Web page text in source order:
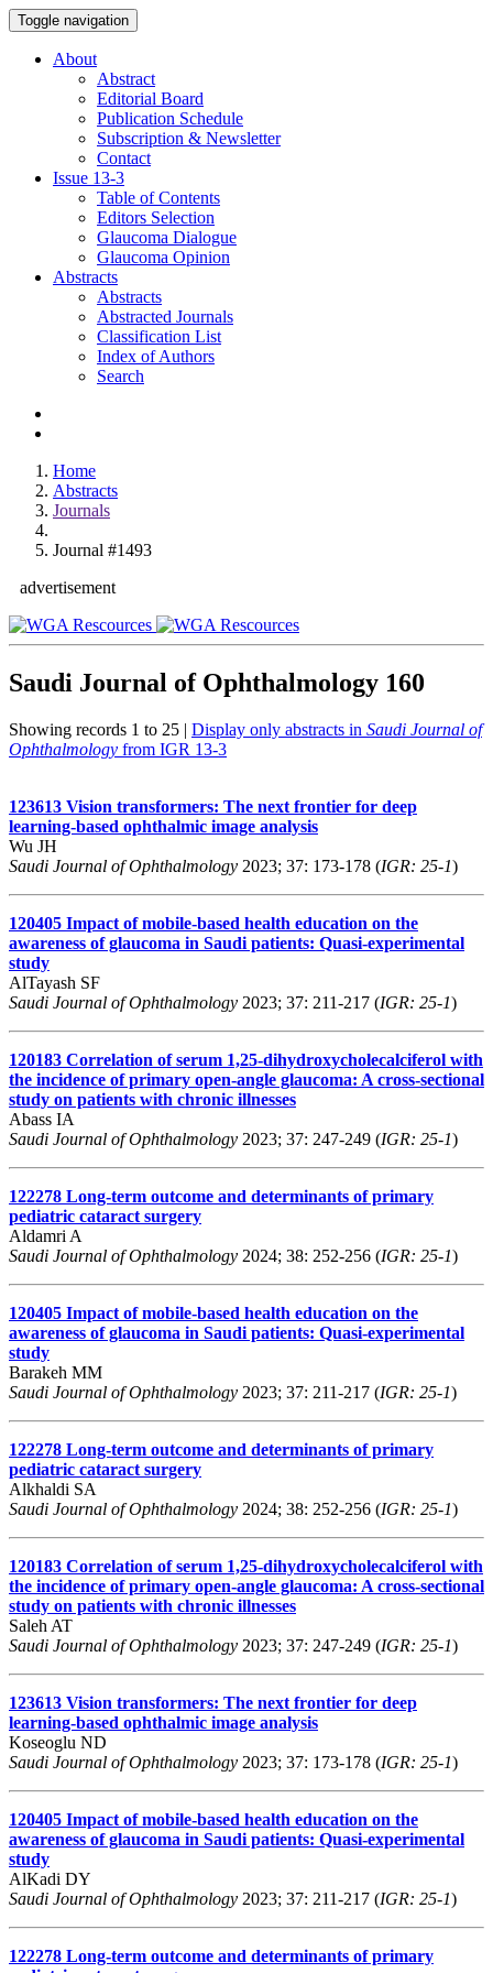
Toggle navigation
About
Abstract
Editorial Board
Publication Schedule
Subscription & Newsletter
Contact
Issue 13-3
Table of Contents
Editors Selection
Glaucoma Dialogue
Glaucoma Opinion
Abstracts
Abstracts
Abstracted Journals
Classification List
Index of Authors
Search
Home
Abstracts
Journals
Journal #1493
advertisement
Saudi Journal of Ophthalmology 160
Showing records 1 to 25 | Display only abstracts in Saudi Journal of
Ophthalmology from IGR 13-3
123613 Vision transformers: The next frontier for deep
learning-based ophthalmic image analysis
Wu JH
Saudi Journal of Ophthalmology 2023; 37: 173-178 (IGR: 25-1)
120405 Impact of mobile-based health education on the
awareness of glaucoma in Saudi patients: Quasi-experimental
study
AlTayash SF
Saudi Journal of Ophthalmology 2023; 37: 211-217 (IGR: 25-1)
120183 Correlation of serum 1,25-dihydroxycholecalciferol with
the incidence of primary open-angle glaucoma: A cross-sectional
study on patients with chronic illnesses
Abass IA
Saudi Journal of Ophthalmology 2023; 37: 247-249 (IGR: 25-1)
122278 Long-term outcome and determinants of primary
pediatric cataract surgery
Aldamri A
Saudi Journal of Ophthalmology 2024; 38: 252-256 (IGR: 25-1)
120405 Impact of mobile-based health education on the
awareness of glaucoma in Saudi patients: Quasi-experimental
study
Barakeh MM
Saudi Journal of Ophthalmology 2023; 37: 211-217 (IGR: 25-1)
122278 Long-term outcome and determinants of primary
pediatric cataract surgery
Alkhaldi SA
Saudi Journal of Ophthalmology 2024; 38: 252-256 (IGR: 25-1)
120183 Correlation of serum 1,25-dihydroxycholecalciferol with
the incidence of primary open-angle glaucoma: A cross-sectional
study on patients with chronic illnesses
Saleh AT
Saudi Journal of Ophthalmology 2023; 37: 247-249 (IGR: 25-1)
123613 Vision transformers: The next frontier for deep
learning-based ophthalmic image analysis
Koseoglu ND
Saudi Journal of Ophthalmology 2023; 37: 173-178 (IGR: 25-1)
120405 Impact of mobile-based health education on the
awareness of glaucoma in Saudi patients: Quasi-experimental
study
AlKadi DY
Saudi Journal of Ophthalmology 2023; 37: 211-217 (IGR: 25-1)
122278 Long-term outcome and determinants of primary